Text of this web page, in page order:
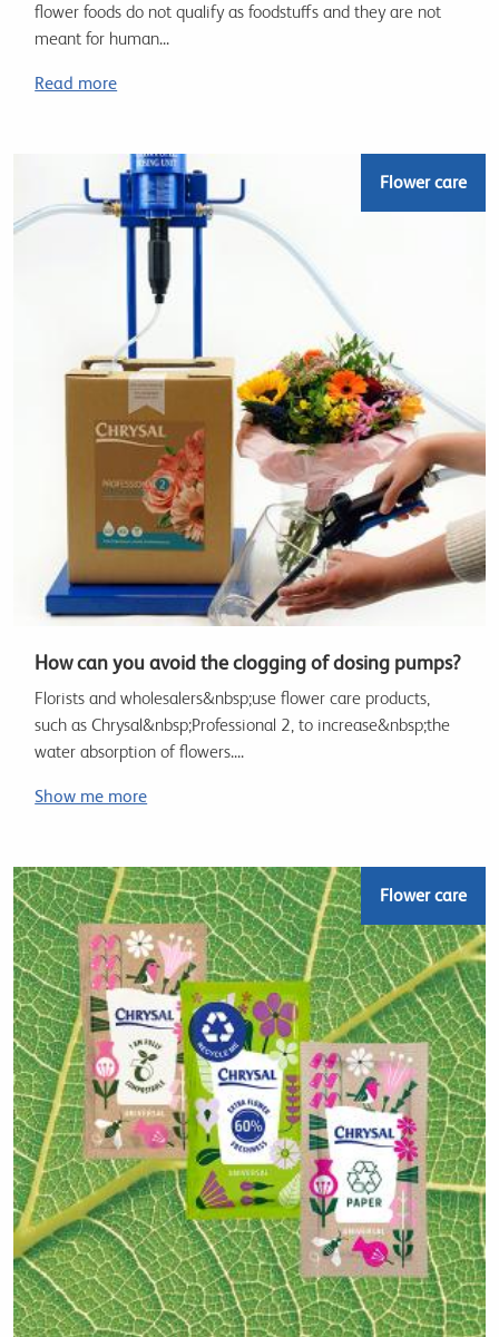
flower foods do not qualify as foodstuffs and they are not
meant for human...
Read more
Flower care
How can you avoid the clogging of dosing pumps?
Florists and wholesalers&nbsp;use flower care products,
such as Chrysal&nbsp;Professional 2, to increase&nbsp;the
water absorption of flowers....
Show me more
Flower care